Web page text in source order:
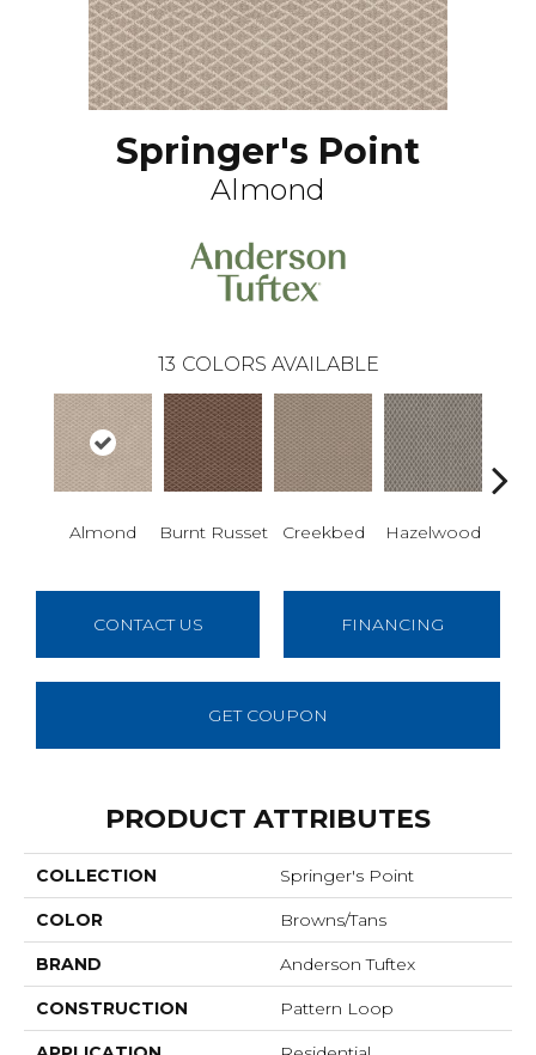
Springer's Point
Almond
13 COLORS AVAILABLE
Almond Burnt Russet Creekbed Hazelwood
CONTACT US FINANCING
GET COUPON
PRODUCT ATTRIBUTES
COLLECTION Springer's Point
COLOR Browns/Tans
BRAND Anderson Tuftex
CONSTRUCTION Pattern Loop